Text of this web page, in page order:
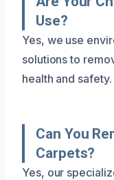
Use?
Yes, we use
solutions to
health and safety.
Can You
Carpets?
Yes, our